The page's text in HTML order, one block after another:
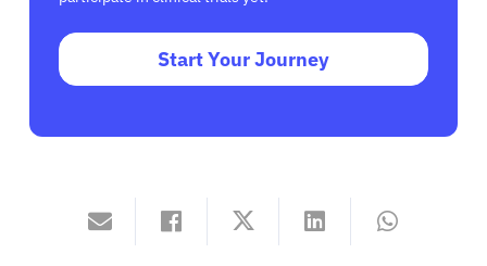
Start Your Journey